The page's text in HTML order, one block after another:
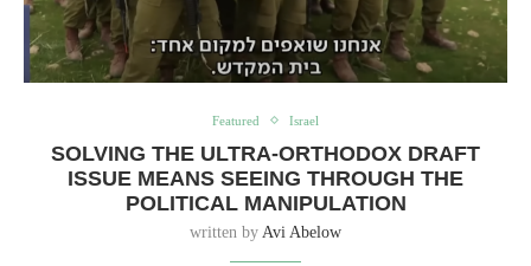
Featured Israel
SOLVING THE ULTRA-ORTHODOX DRAFT
ISSUE MEANS SEEING THROUGH THE
POLITICAL MANIPULATION
written by Avi Abelow